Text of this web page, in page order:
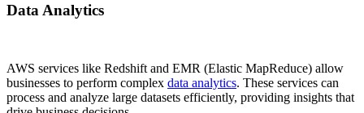
Data Analytics
AWS services like Redshift and EMR (Elastic MapReduce) allow
businesses to perform complex data analytics. These services can
process and analyze large datasets efficiently, providing insights that